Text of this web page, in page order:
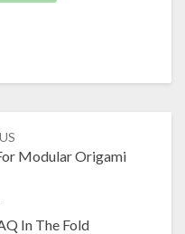
Modular Origami
In The Fold